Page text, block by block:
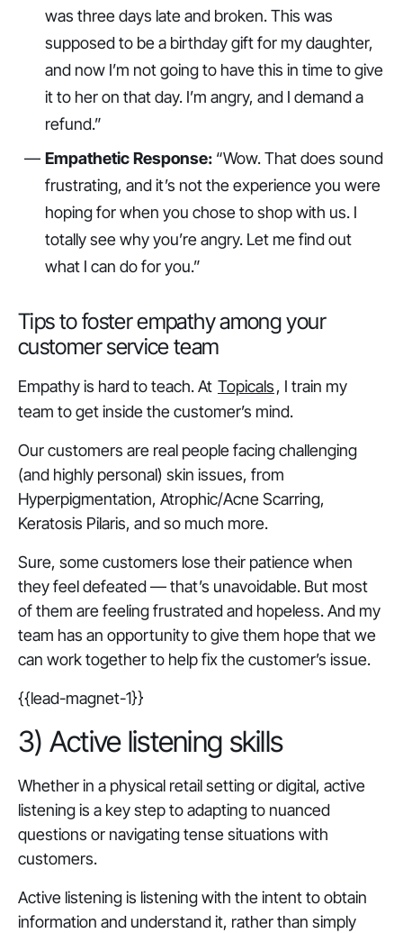
was three days late and broken. This was
supposed to be a birthday gift for my daughter,
and now I’m not going to have this in time to give
it to her on that day. I’m angry, and I demand a
refund.”
Empathetic Response:“Wow. That does sound
frustrating, and it’s not the experience you were
hoping for when you chose to shop with us. I
totally see why you’re angry. Let me find out
what I can do for you.”
Tips to foster empathy among your
customer service team
Empathy is hard to teach. At Topicals, I train my
team to get inside the customer’s mind.
Our customers are real people facing challenging
(and highly personal) skin issues, from
Hyperpigmentation, Atrophic/Acne Scarring,
Keratosis Pilaris, and so much more.
Sure, some customers lose their patience when
they feel defeated — that’s unavoidable. But most
of them are feeling frustrated and hopeless. And my
team has an opportunity to give them hope that we
can work together to help fix the customer’s issue.
{{lead-magnet-1}}
3) Active listening skills
Whether in a physical retail setting or digital, active
listening is a key step to adapting to nuanced
questions or navigating tense situations with
customers.
Active listening is listening with the intent to obtain
information and understand it, rather than simply